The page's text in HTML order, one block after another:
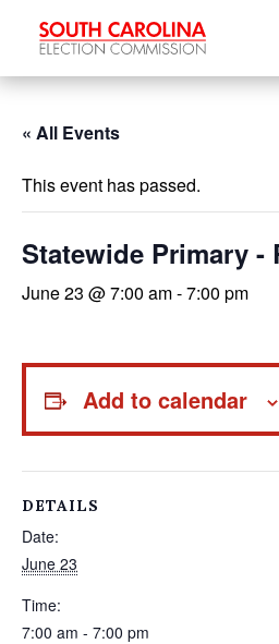
« All Events
This event has passed.
Statewide Primary -
June 23 @ 7:00 am-7:00 pm
Add to calendar
DETAILS
Date:
June 23
Time:
7:00 am - 7:00 pm